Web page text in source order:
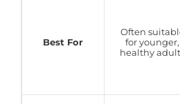
Best For
Often
for younger,
healthy